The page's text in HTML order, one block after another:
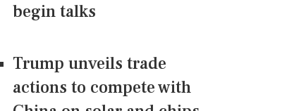
begin talks
Trump unveils trade
actions to compete with